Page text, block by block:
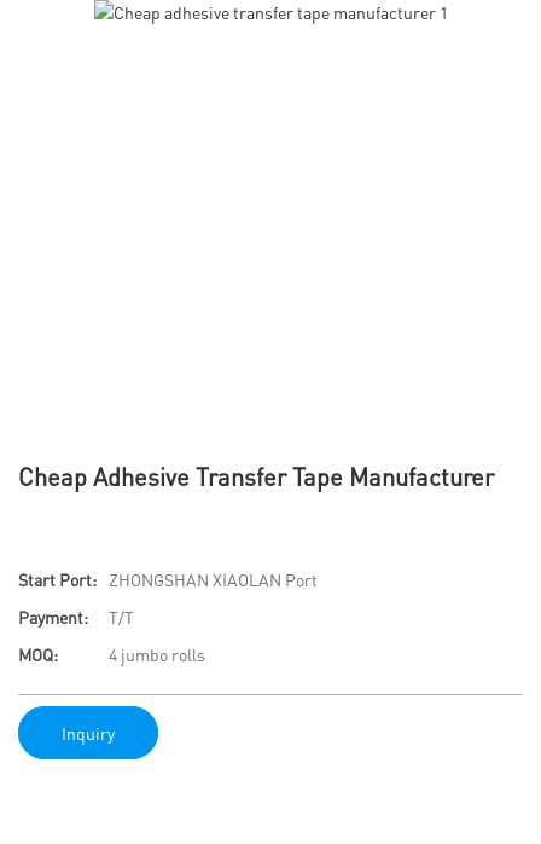
Cheap Adhesive Transfer Tape Manufacturer
Start Port:
ZHONGSHAN XIAOLAN Port
Payment:
T/T
MOQ:
4 jumbo rolls
Inquiry